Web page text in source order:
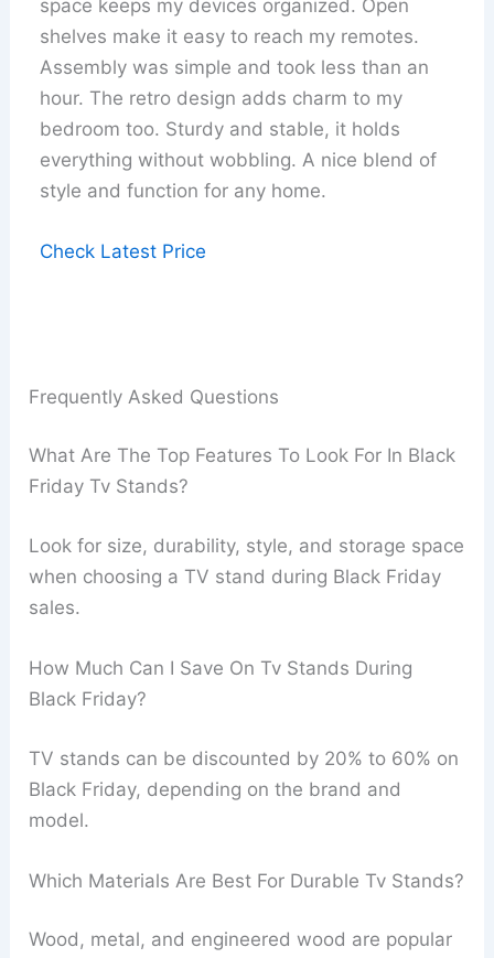
space keeps my devices organized. Open
shelves make it easy to reach my remotes.
Assembly was simple and took less than an
hour. The retro design adds charm to my
bedroom too. Sturdy and stable, it holds
everything without wobbling. A nice blend of
style and function for any home.
Check Latest Price
Frequently Asked Questions
What Are The Top Features To Look For In Black
Friday Tv Stands?
Look for size, durability, style, and storage space
when choosing a TV stand during Black Friday
sales.
How Much Can I Save On Tv Stands During
Black Friday?
TV stands can be discounted by 20% to 60% on
Black Friday, depending on the brand and
model.
Which Materials Are Best For Durable Tv Stands?
Wood, metal, and engineered wood are popular